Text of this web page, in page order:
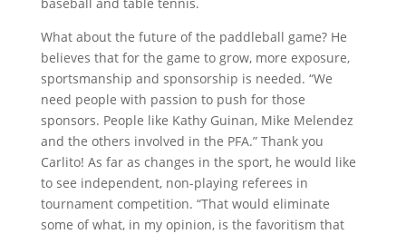
What about the future of the paddleball game? He
believes that for the game to grow, more exposure,
sportsmanship and sponsorship is needed. “We
need people with passion to push for those
sponsors. People like Kathy Guinan, Mike Melendez
and the others involved in the PFA.” Thank you
Carlito! As far as changes in the sport, he would like
to see independent, non-playing referees in
tournament competition. “That would eliminate
some of what, in my opinion, is the favoritism that